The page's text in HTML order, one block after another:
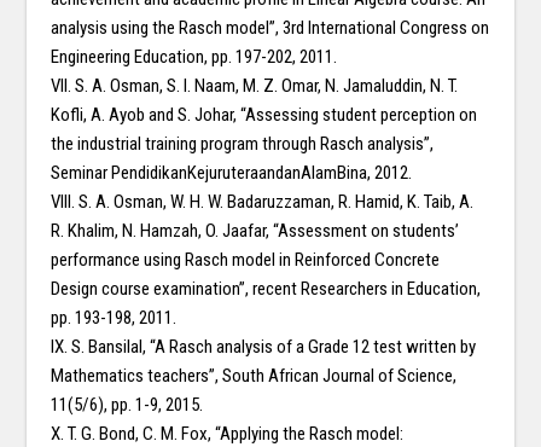
analysis using the Rasch model”, 3rd International Congress on
Engineering Education, pp. 197-202, 2011.
VII. S. A. Osman, S. I. Naam, M. Z. Omar, N. Jamaluddin, N. T.
Kofli, A. Ayob and S. Johar, “Assessing student perception on
the industrial training program through Rasch analysis”,
Seminar PendidikanKejuruteraandanAlamBina, 2012.
VIII. S. A. Osman, W. H. W. Badaruzzaman, R. Hamid, K. Taib, A.
R. Khalim, N. Hamzah, O. Jaafar, “Assessment on students’
performance using Rasch model in Reinforced Concrete
Design course examination”, recent Researchers in Education,
pp. 193-198, 2011.
IX. S. Bansilal, “A Rasch analysis of a Grade 12 test written by
Mathematics teachers”, South African Journal of Science,
11(5/6), pp. 1-9, 2015.
X. T. G. Bond, C. M. Fox, “Applying the Rasch model: